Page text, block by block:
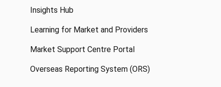
Insights Hub
Learning for Market and Providers
Market Support Centre Portal
Overseas Reporting System (ORS)